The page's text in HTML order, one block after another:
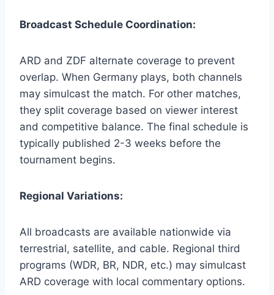
Broadcast Schedule Coordination:
ARD and ZDF alternate coverage to prevent
overlap. When Germany plays, both channels
may simulcast the match. For other matches,
they split coverage based on viewer interest
and competitive balance. The final schedule is
typically published 2-3 weeks before the
tournament begins.
Regional Variations:
All broadcasts are available nationwide via
terrestrial, satellite, and cable. Regional third
programs (WDR, BR, NDR, etc.) may simulcast
ARD coverage with local commentary options.